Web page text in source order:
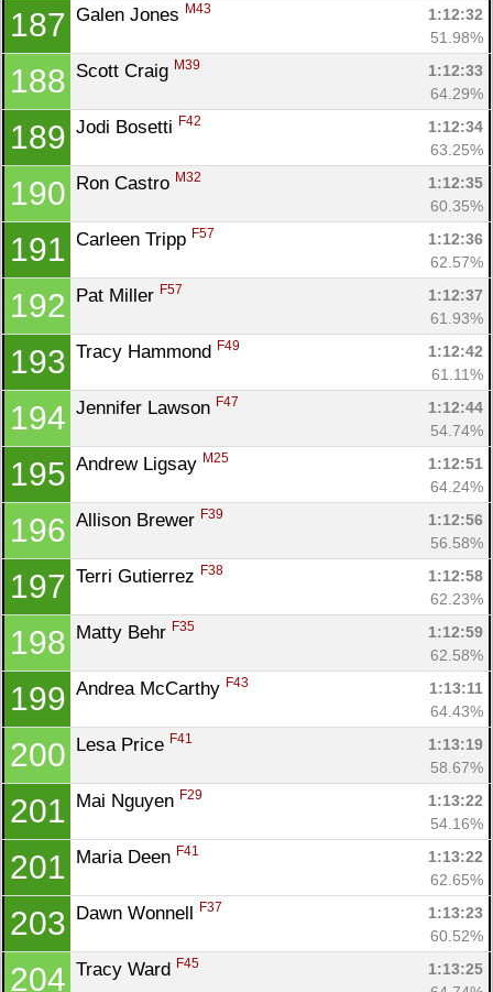
187 Galen Jones M43
1:12:32
51.98%
188 Scott Craig M39
1:12:33
64.29%
189 Jodi Bosetti F42
1:12:34
63.25%
190 Ron Castro M32
1:12:35
60.35%
191 Carleen Tripp F57
1:12:36
62.57%
192 Pat Miller F57
1:12:37
61.93%
193 Tracy Hammond F49
1:12:42
61.11%
194 Jennifer Lawson F47
1:12:44
54.74%
195 Andrew Ligsay M25
1:12:51
64.24%
196 Allison Brewer F39
1:12:56
56.58%
197 Terri Gutierrez F38
1:12:58
62.23%
198 Matty Behr F35
1:12:59
62.58%
199 Andrea McCarthy F43
1:13:11
64.43%
200 Lesa Price F41
1:13:19
58.67%
201 Mai Nguyen F29
1:13:22
54.16%
201 Maria Deen F41
1:13:22
62.65%
203 Dawn Wonnell F37
1:13:23
60.52%
204 Tracy Ward F45
1:13:25